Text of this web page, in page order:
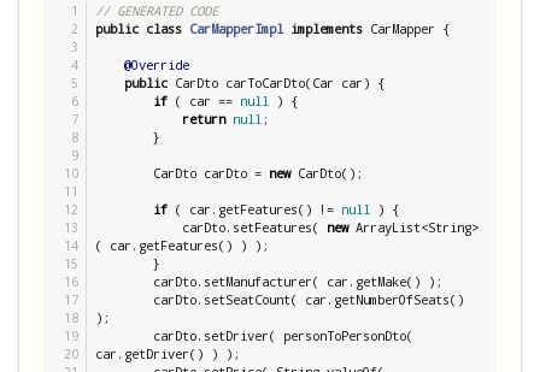
1
2
3
4
5
6
7
8
9
10
11
12
13
14
15
16
17
18
19
20
// GENERATED CODE
public class CarMapperImpl implements CarMapper {
@Override
public CarDto carToCarDto(Car car) {
if ( car == null
) {
return null ;
        CarDto carDto =
new CarDto();
if ( car.getFeatures() != null
) {
            carDto.setFeatures(
new ArrayList<String>
( car.getFeatures() ) );
);
car.getDriver() ) );